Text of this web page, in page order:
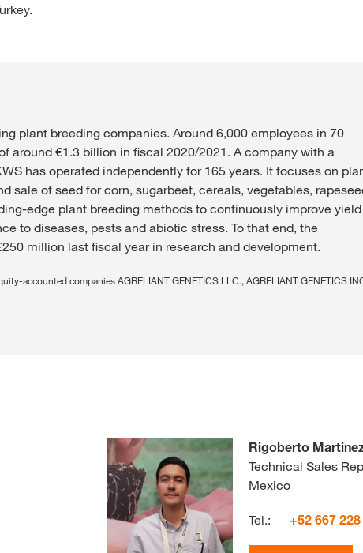
plant breeding companies. Around 6,000 employees in 70
around €1.3 billion in fiscal 2020/2021. A company with a
has operated independently for 165 years. It focuses on
sale of seed for corn, sugarbeet, cereals, vegetables,
edge plant breeding methods to continuously improve yield
to diseases, pests and abiotic stress. To that end, the
million last fiscal year in research and development.
accounted companies AGRELIANT GENETICS LLC., AGRELIANT GENETICS
Rigoberto
Technical Sales
Mexico
Tel.: +52 667